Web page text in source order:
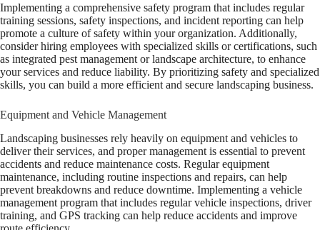
Implementing a comprehensive safety program that includes regular
training sessions, safety inspections, and incident reporting can help
promote a culture of safety within your organization. Additionally,
consider hiring employees with specialized skills or certifications, such
as integrated pest management or landscape architecture, to enhance
your services and reduce liability. By prioritizing safety and specialized
skills, you can build a more efficient and secure landscaping business.
Equipment and Vehicle Management
Landscaping businesses rely heavily on equipment and vehicles to
deliver their services, and proper management is essential to prevent
accidents and reduce maintenance costs. Regular equipment
maintenance, including routine inspections and repairs, can help
prevent breakdowns and reduce downtime. Implementing a vehicle
management program that includes regular vehicle inspections, driver
training, and GPS tracking can help reduce accidents and improve